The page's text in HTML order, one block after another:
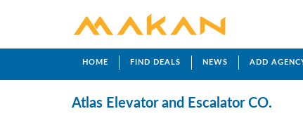
HOME FIND DEALS NEWS ADD
Atlas Elevator and Escalator CO.